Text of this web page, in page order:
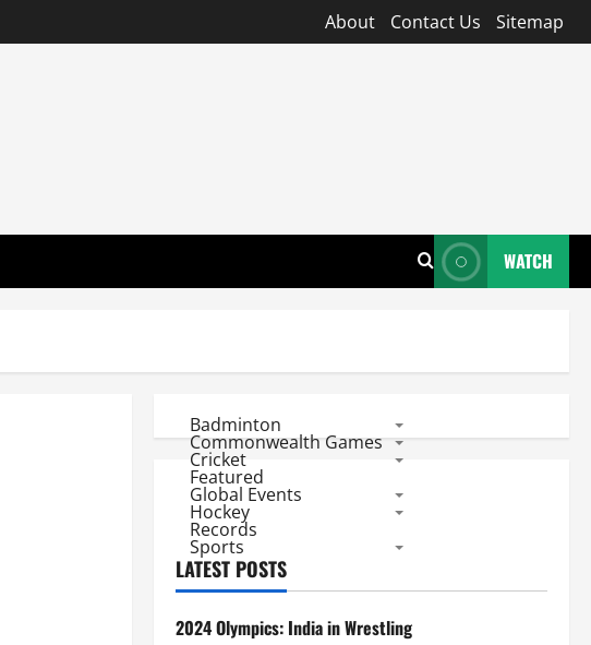
About Contact Us Sitemap
WATCH
Badminton
Commonwealth Games
Cricket
Featured
Global Events
Hockey
Records
Sports
LATEST POSTS
2024 Olympics: India in Wrestling